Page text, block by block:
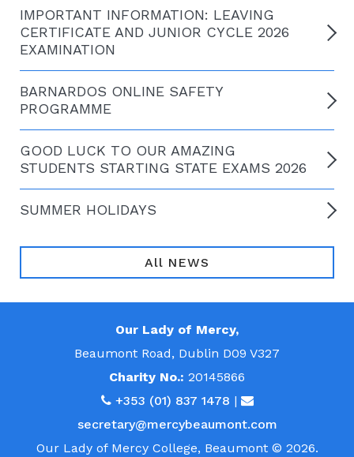
IMPORTANT INFORMATION: LEAVING
CERTIFICATE AND JUNIOR CYCLE 2026
EXAMINATION
BARNARDOS ONLINE SAFETY
PROGRAMME
GOOD LUCK TO OUR AMAZING
STUDENTS STARTING STATE EXAMS 2026
SUMMER HOLIDAYS
All NEWS
Our Lady of Mercy,
Beaumont Road, Dublin D09 V327
Charity No.: 20145866
+353 (01) 837 1478 |
secretary@mercybeaumont.com
Our Lady of Mercy College, Beaumont © 2026.